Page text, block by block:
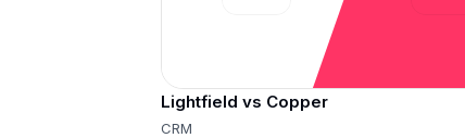
Lightfield vs Copper
CRM